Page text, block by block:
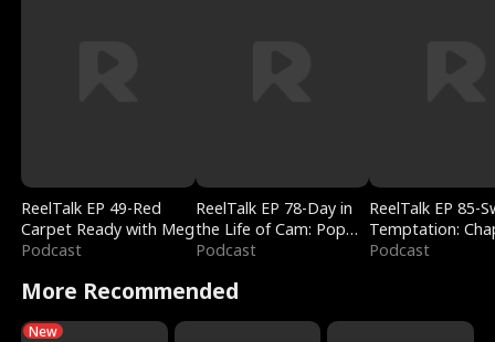
ReelTalk EP 49-Red
Carpet Ready with Meg
Podcast
ReelTalk EP 78-Day in
the Life of Cam: Pop
Mart & Untold Stories
Podcast
ReelTalk EP 85-
Temptation:
Reading with
Podcast
More Recommended
New